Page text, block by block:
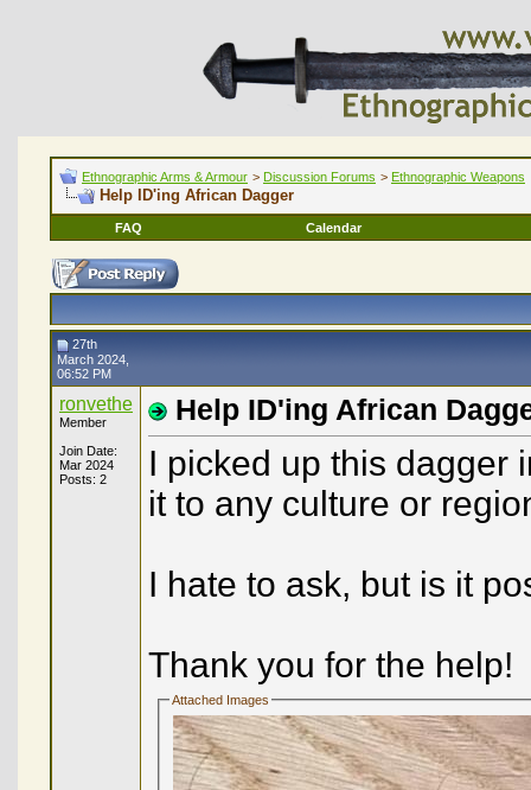
Ethnographic Arms & Armour > Discussion Forums > Ethnographic Weapons
Help ID'ing African Dagger
FAQ Calendar
27th
March 2024,
06:52 PM
ronvethe
Member
Join Date:
Mar 2024
Posts: 2
Help ID'ing African
I picked up this dagger
it to any culture or
I hate to ask, but is it
Thank you for the help!
Attached Images